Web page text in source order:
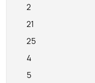
2
21
25
4
5